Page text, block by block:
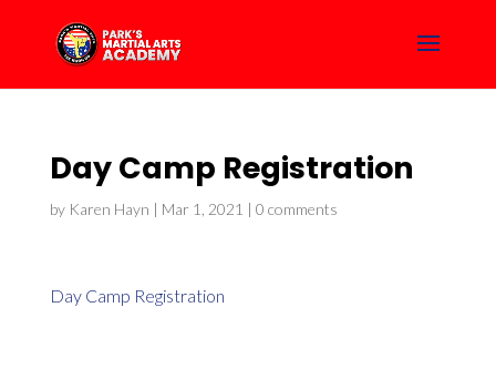
Day Camp Registration
by Karen Hayn | Mar 1, 2021 | 0 comments
Day Camp Registration